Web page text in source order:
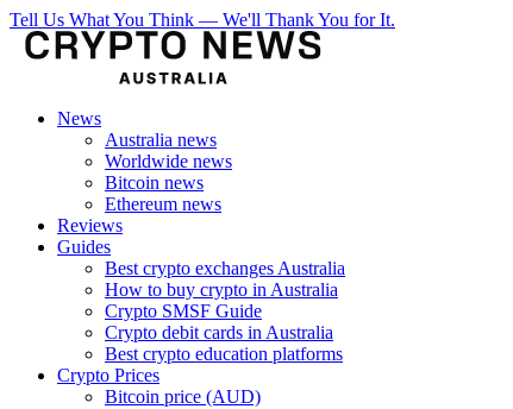
Tell Us What You Think — We'll Thank You for It.
News
Australia news
Worldwide news
Bitcoin news
Ethereum news
Reviews
Guides
Best crypto exchanges Australia
How to buy crypto in Australia
Crypto SMSF Guide
Crypto debit cards in Australia
Best crypto education platforms
Crypto Prices
Bitcoin price (AUD)